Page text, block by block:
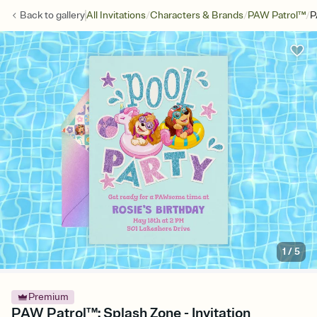
Back togalleryAll Invitations/Characters & Brands/PAW Patrol™/
1 /5
Premium
PAW Patrol™: Splash Zone - Invitation